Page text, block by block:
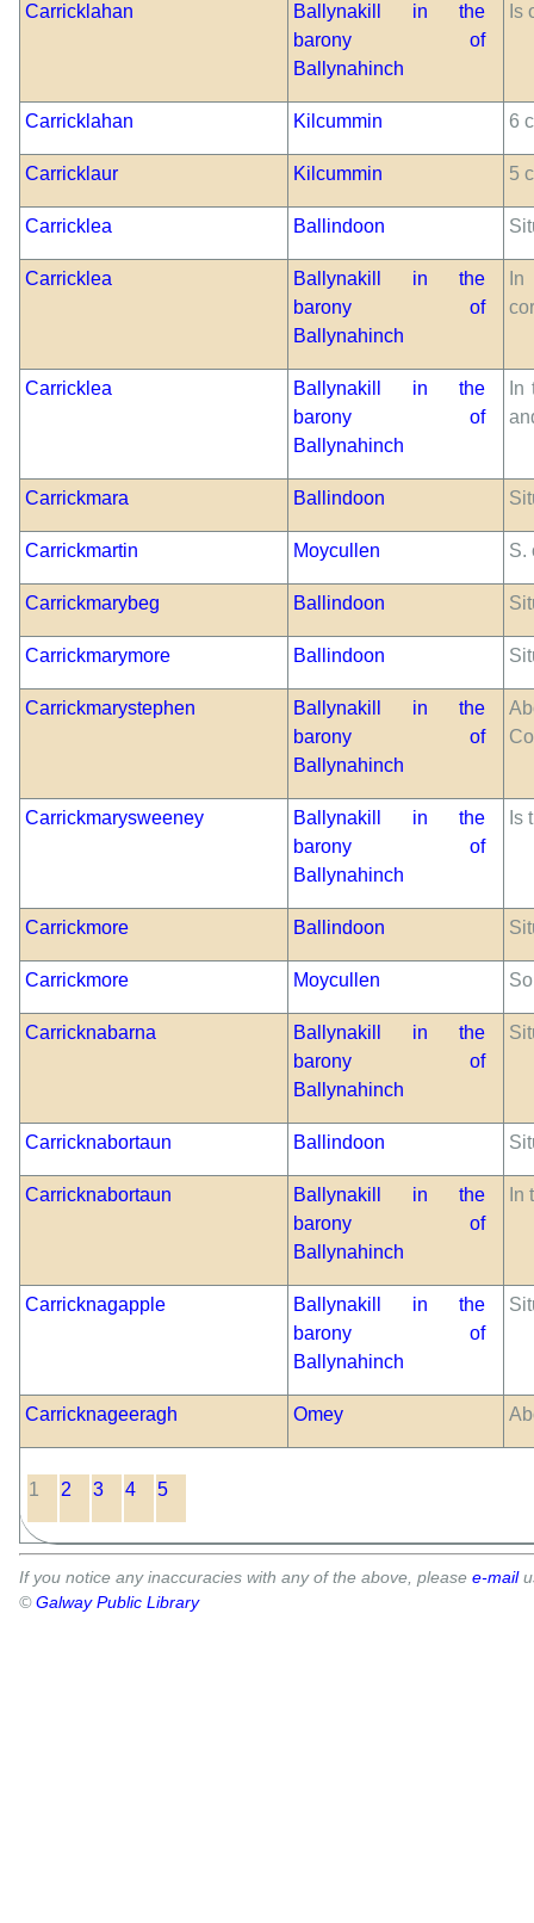
Carricklahan
Ballynakill in the
barony of
Ballynahinch
Is
Carricklahan Kilcummin 6
Carricklaur Kilcummin 5
Carricklea Ballindoon
Carricklea
Ballynakill in the
barony of
Ballynahinch
Carricklea
Ballynakill in the
barony of
Ballynahinch
Carrickmara Ballindoon
Carrickmartin Moycullen S.
Carrickmarybeg Ballindoon
Carrickmarymore Ballindoon
Carrickmarystephen
Ballynakill in the
barony of
Ballynahinch
Carrickmarysweeney
Ballynakill in the
barony of
Ballynahinch
Is
Carrickmore Ballindoon
Carrickmore Moycullen
Carricknabarna
Ballynakill in the
barony of
Ballynahinch
Carricknabortaun Ballindoon
Carricknabortaun
Ballynakill in the
barony of
Ballynahinch
In
Carricknagapple
Ballynakill in the
barony of
Ballynahinch
Carricknageeragh Omey
1 2 3 4 5
If you notice any inaccuracies with any of the above, please e-mail
©Galway Public Library